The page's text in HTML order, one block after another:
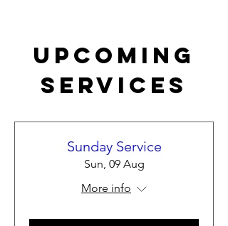
Upcoming
Services
Sunday Service
Sun, 09 Aug
More info